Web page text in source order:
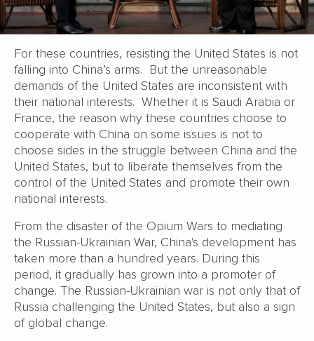
For these countries, resisting the United States is not
falling into China’s arms. But the unreasonable
demands of the United States are inconsistent with
their national interests. Whether it is Saudi Arabia or
France, the reason why these countries choose to
cooperate with China on some issues is not to
choose sides in the struggle between China and the
United States, but to liberate themselves from the
control of the United States and promote their own
national interests.
From the disaster of the Opium Wars to mediating
the Russian-Ukrainian War, China's development has
taken more than a hundred years. During this
period, it gradually has grown into a promoter of
change. The Russian-Ukrainian war is not only that of
Russia challenging the United States, but also a sign
of global change.